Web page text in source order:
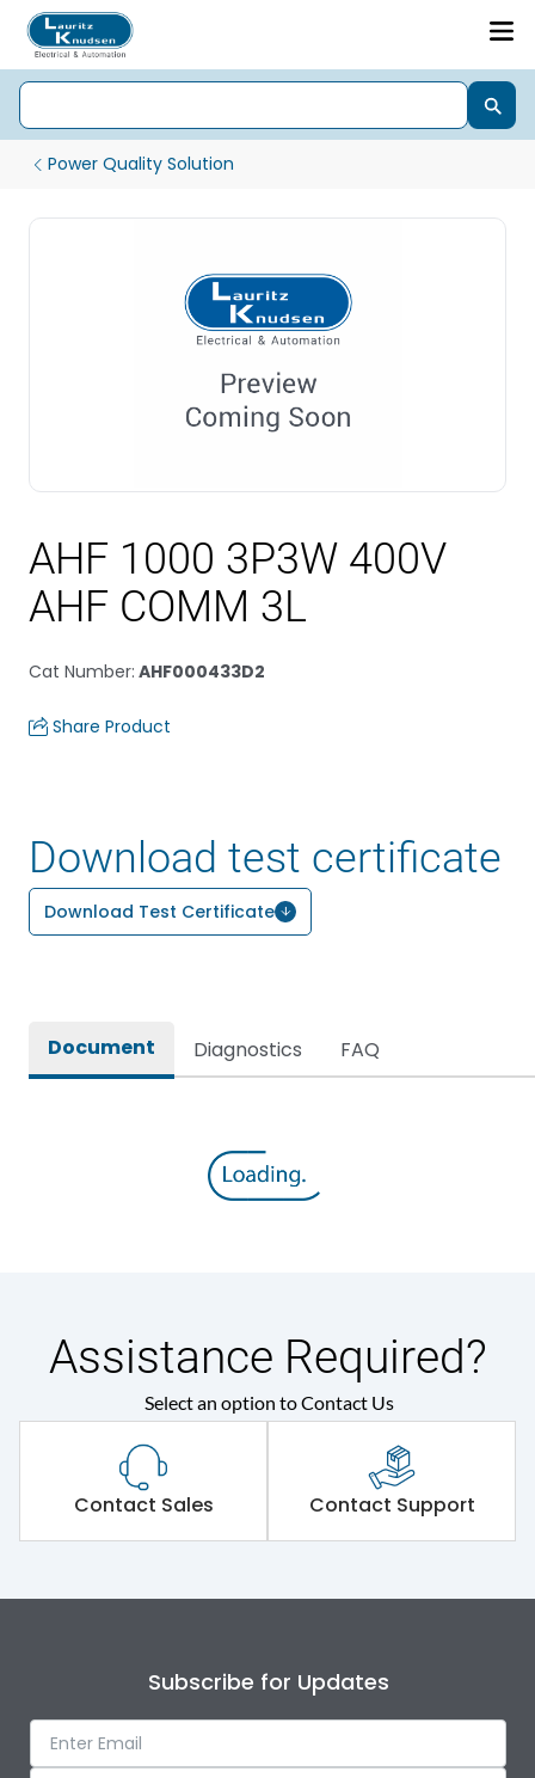
Power Quality Solution
AHF 1000 3P3W 400V
AHF COMM 3L
Cat Number: AHF000433D2
Share Product
Download test certificate
Download Test Certificate
Document Diagnostics FAQ
Assistance Required?
Select an option to Contact Us
Contact Sales Contact Support
Subscribe for Updates